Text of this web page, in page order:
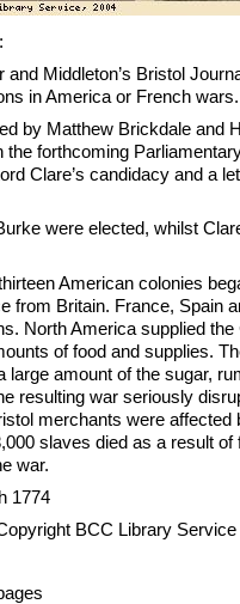
:
and Middleton’s Bristol
in America or French wars.
by Matthew Brickdale and
the forthcoming
Clare’s candidacy and a
were elected, whilst
American colonies
from Britain. France, Spain
North America supplied
of food and supplies.
large amount of the sugar,
resulting war seriously
merchants were affected
slaves died as a result of
war.
1774
BCC Library Service